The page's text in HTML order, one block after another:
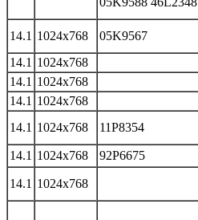
14.1 1024x768 05K9567
14.1 1024x768
14.1 1024x768
14.1 1024x768
14.1 1024x768 11P8354
14.1 1024x768 92P6675
14.1 1024x768